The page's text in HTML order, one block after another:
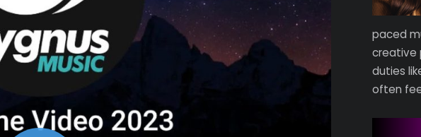
paced
creative
duties
often